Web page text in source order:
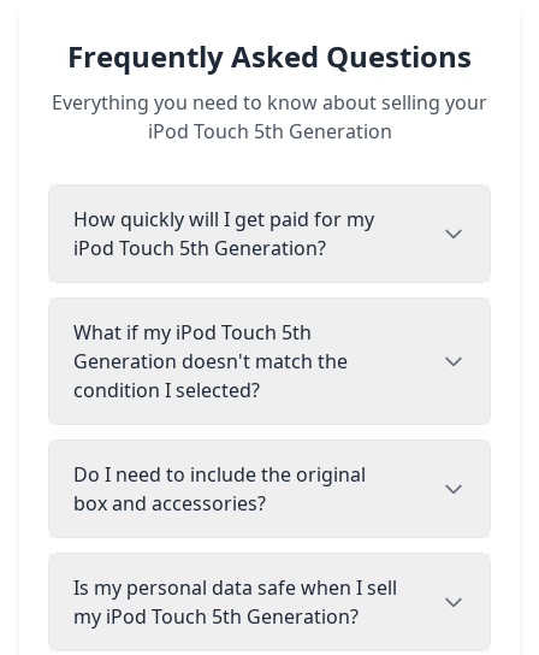
Frequently Asked Questions
Everything you need to know about selling your
iPod Touch 5th Generation
How quickly will I get paid for my
iPod Touch 5th Generation?
What if my iPod Touch 5th
Generation doesn't match the
condition I selected?
Do I need to include the original
box and accessories?
Is my personal data safe when I sell
my iPod Touch 5th Generation?